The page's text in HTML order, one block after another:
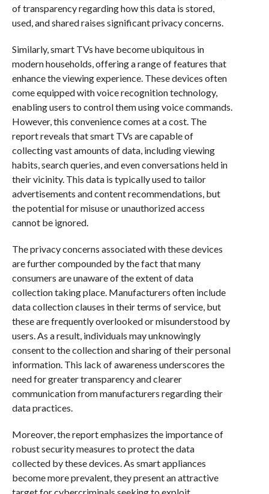
of transparency regarding how this data is stored,
used, and shared raises significant privacy concerns.
Similarly, smart TVs have become ubiquitous in
modern households, offering a range of features that
enhance the viewing experience. These devices often
come equipped with voice recognition technology,
enabling users to control them using voice commands.
However, this convenience comes at a cost. The
report reveals that smart TVs are capable of
collecting vast amounts of data, including viewing
habits, search queries, and even conversations held in
their vicinity. This data is typically used to tailor
advertisements and content recommendations, but
the potential for misuse or unauthorized access
cannot be ignored.
The privacy concerns associated with these devices
are further compounded by the fact that many
consumers are unaware of the extent of data
collection taking place. Manufacturers often include
data collection clauses in their terms of service, but
these are frequently overlooked or misunderstood by
users. As a result, individuals may unknowingly
consent to the collection and sharing of their personal
information. This lack of awareness underscores the
need for greater transparency and clearer
communication from manufacturers regarding their
data practices.
Moreover, the report emphasizes the importance of
robust security measures to protect the data
collected by these devices. As smart appliances
become more prevalent, they present an attractive